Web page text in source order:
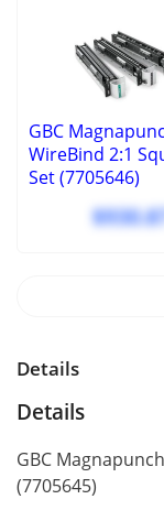
GBC
WireBind 2:1
Set (7705646)
Details
Details
GBC
(7705645)